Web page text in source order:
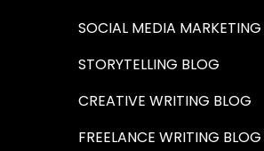
SOCIAL MEDIA
STORYTELLING BLOG
CREATIVE WRITING BLOG
FREELANCE WRITING BLOG